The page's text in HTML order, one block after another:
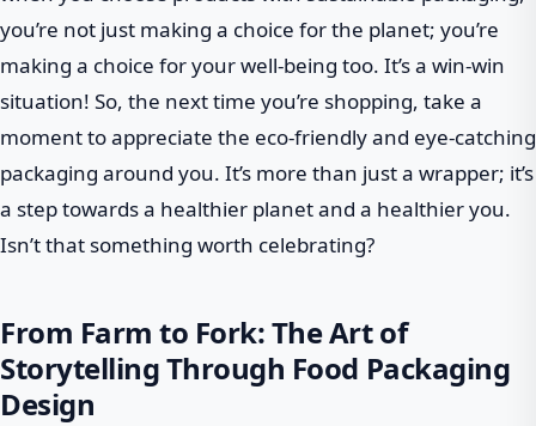
you’re not just making a choice for the planet; you’re
making a choice for your well-being too. It’s a win-win
situation! So, the next time you’re shopping, take a
moment to appreciate the eco-friendly and eye-catching
packaging around you. It’s more than just a wrapper; it’s
a step towards a healthier planet and a healthier you.
Isn’t that something worth celebrating?
From Farm to Fork: The Art of
Storytelling Through Food Packaging
Design